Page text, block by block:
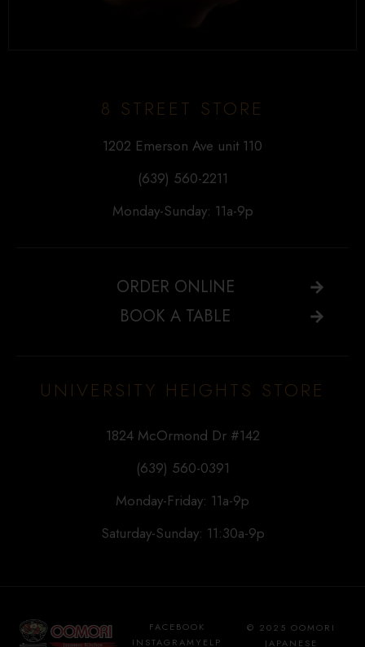
8 STREET STORE
1202 Emerson Ave unit 110
(639) 560-2211
Monday-Sunday: 11a-9p
ORDER ONLINE
BOOK A TABLE
UNIVERSITY HEIGHTS STORE
1824 McOrmond Dr #142
(639) 560-0391
Monday-Friday: 11a-9p
Saturday-Sunday: 11:30a-9p
FACEBOOK
INSTAGRAM YELP
© 2025 OOMORI
JAPANESE